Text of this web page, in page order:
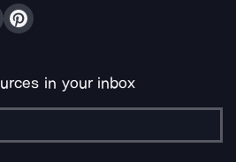
in your inbox